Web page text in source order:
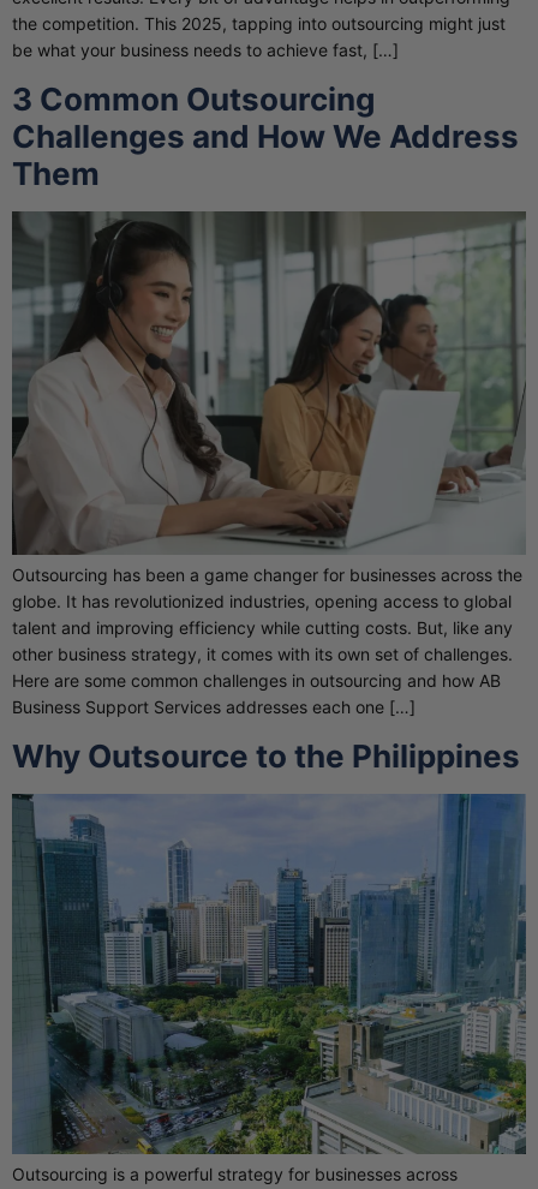
the competition. This 2025, tapping into outsourcing might just
be what your business needs to achieve fast, […]
3 Common Outsourcing
Challenges and How We Address
Them
Outsourcing has been a game changer for businesses across the
globe. It has revolutionized industries, opening access to global
talent and improving efficiency while cutting costs. But, like any
other business strategy, it comes with its own set of challenges.
Here are some common challenges in outsourcing and how AB
Business Support Services addresses each one […]
Why Outsource to the Philippines
Outsourcing is a powerful strategy for businesses across